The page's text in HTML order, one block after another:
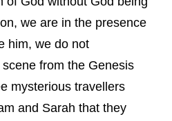
we are in the presence
him, we do not
scene from the Genesis
mysterious travellers
and Sarah that they